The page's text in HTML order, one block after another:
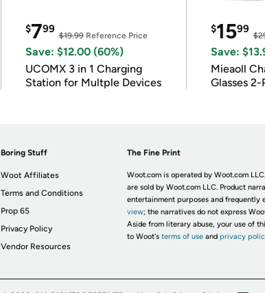
$799
$19.99Reference Price
Save: $12.00 (60%)
UCOMX 3 in 1 Charging
Station for Multple Devices
$1599
Save:
Mieaoll
Glasses 2-
Boring Stuff
Woot Affiliates
Terms and Conditions
Prop 65
Privacy Policy
Vendor Resources
The Fine Print
Woot.com is operated by Woot.com
are sold by Woot.com LLC. Product
entertainment purposes and frequently
view; the narratives do not express
Aside from literary abuse, your use of
to Woot's terms of useand privacy